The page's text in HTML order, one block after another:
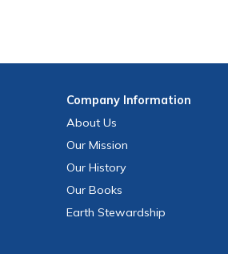
CompanyInformation
About Us
Our Mission
Our History
Our Books
Earth Stewardship